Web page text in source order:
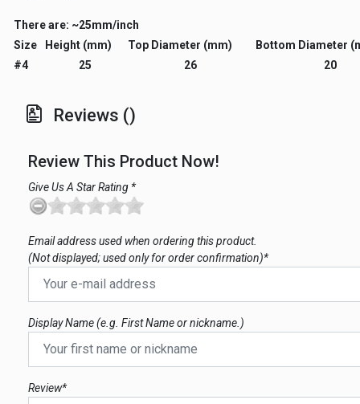
There are: ~25mm/inch
Size
Height (mm) Top Diameter (mm)
Bottom Diameter
#4
25 26 20
Reviews ()
Review This Product Now!
Give Us A Star Rating *
Email address used when ordering this product.
(Not displayed; used only for order confirmation)*
Display Name (e.g. First Name or nickname.)
Review*